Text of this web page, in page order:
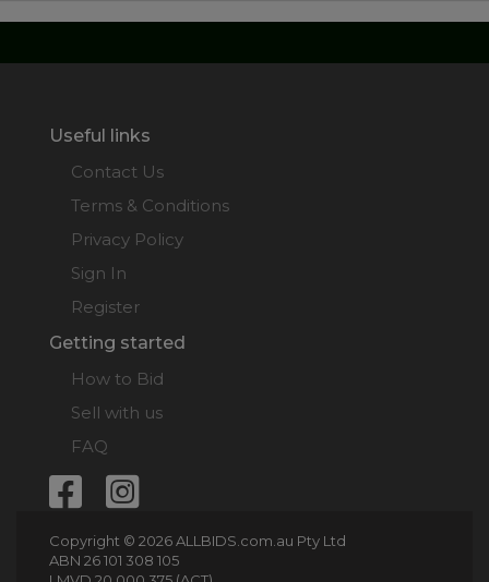
Useful links
Contact Us
Terms & Conditions
Privacy Policy
Sign In
Register
Getting started
How to Bid
Sell with us
FAQ
Copyright © 2026 ALLBIDS.com.au Pty Ltd
ABN 26 101 308 105